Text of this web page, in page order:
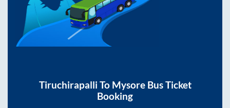
Tiruchirapalli To MysoreBus Ticket
Booking